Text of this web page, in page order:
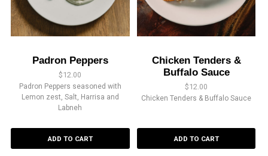
Padron Peppers
$12.00
Padron Peppers seasoned with
Lemon zest, Salt, Harrisa and
Labneh
ADD TO CART
Chicken Tenders &
Buffalo Sauce
$12.00
Chicken Tenders & Buffalo Sauce
ADD TO CART